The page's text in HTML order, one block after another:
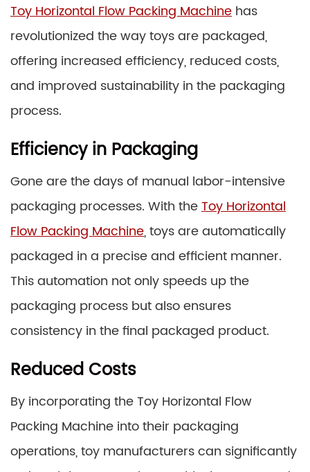
Toy Horizontal Flow Packing Machine has
revolutionized the way toys are packaged,
offering increased efficiency, reduced costs,
and improved sustainability in the packaging
process.
Efficiency in Packaging
Gone are the days of manual labor-intensive
packaging processes. With theToy Horizontal
Flow Packing Machine, toys are automatically
packaged in a precise and efficient manner.
This automation not only speeds up the
packaging process but also ensures
consistency in the final packaged product.
Reduced Costs
By incorporating the Toy Horizontal Flow
Packing Machine into their packaging
operations, toy manufacturers can significantly